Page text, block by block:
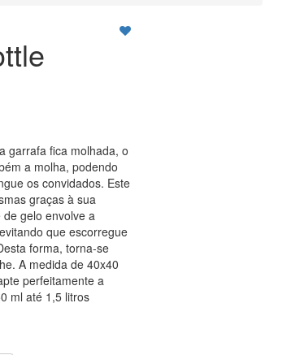
garrafa fica molhada, o
a molha, podendo
os convidados. Este
graças à sua
gelo envolve a
que escorregue
forma, torna-se
A medida de 40x40
perfeitamente a
ml até 1,5 litros